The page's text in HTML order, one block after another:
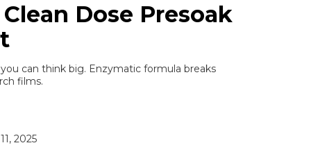
Dose Presoak
can think big. Enzymatic formula breaks
films.
2025